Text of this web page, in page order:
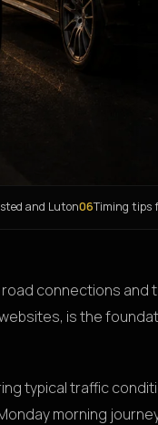
and Luton06Timing tips
connections and
is the
typical traffic
morning